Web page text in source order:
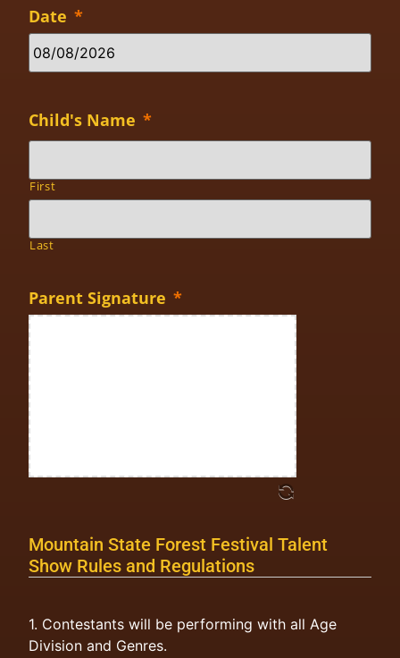
Date *
Child's Name *
First
Last
Parent Signature *
Mountain State Forest Festival Talent
Show Rules and Regulations
1. Contestants will be performing with all Age
Division and Genres.